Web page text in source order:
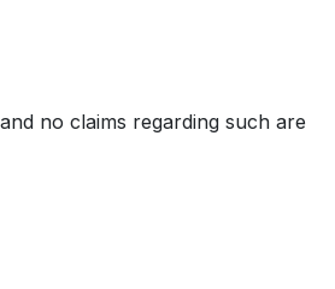
no claims regarding such are